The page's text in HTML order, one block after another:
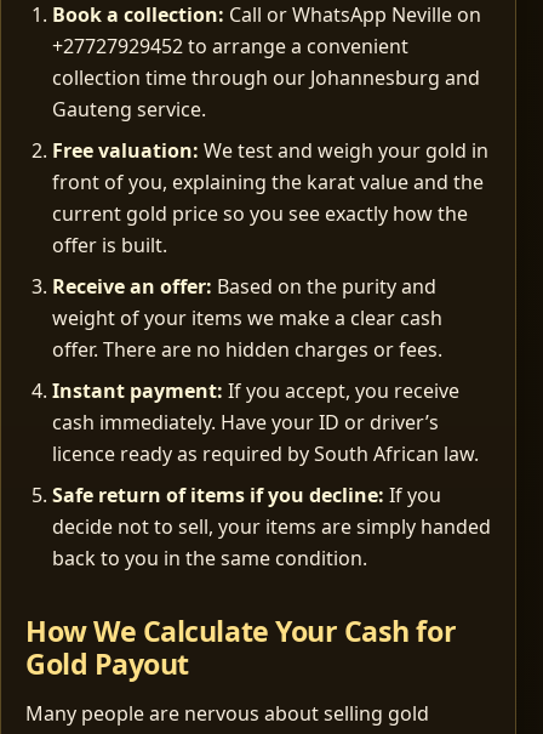
Book a collection: Call or WhatsApp Neville on
+27727929452 to arrange a convenient
collection time through our Johannesburg and
Gauteng service.
Free valuation: We test and weigh your gold in
front of you, explaining the karat value and the
current gold price so you see exactly how the
offer is built.
Receive an offer: Based on the purity and
weight of your items we make a clear cash
offer. There are no hidden charges or fees.
Instant payment: If you accept, you receive
cash immediately. Have your ID or driver’s
licence ready as required by South African law.
Safe return of items if you decline: If you
decide not to sell, your items are simply handed
back to you in the same condition.
How We Calculate Your Cash for
Gold Payout
Many people are nervous about selling gold